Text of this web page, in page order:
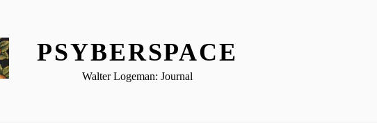
PSYBERSPACE
Walter Logeman: Journal